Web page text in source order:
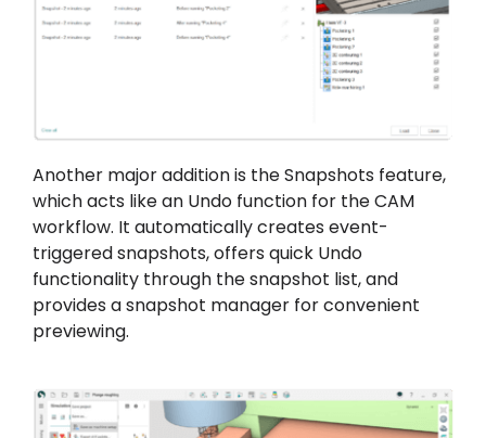
Another major addition is the Snapshots feature,
which acts like an Undo function for the CAM
workflow. It automatically creates event-
triggered snapshots, offers quick Undo
functionality through the snapshot list, and
provides a snapshot manager for convenient
previewing.